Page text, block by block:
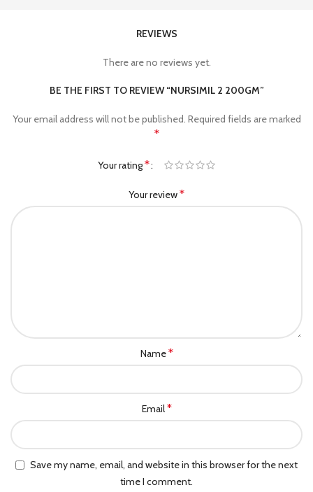
REVIEWS
There are no reviews yet.
BE THE FIRST TO REVIEW “NURSIMIL 2 200GM”
Your email address will not be published. Required fields are marked
*
Your rating*
Your review*
Name*
Email*
Save my name, email, and website in this browser for the next
time I comment.